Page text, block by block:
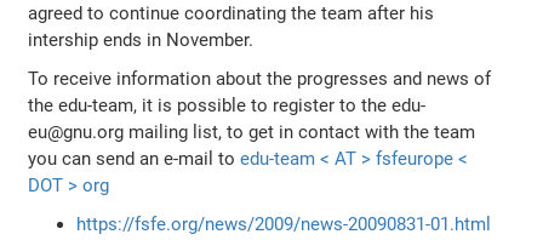
agreed to continue coordinating the team after his
intership ends in November.
To receive information about the progresses and news of
the edu-team, it is possible to register to the edu-
eu@gnu.org mailing list, to get in contact with the team
you can send an e-mail toedu-team < AT > fsfeurope <
DOT > org
https://fsfe.org/news/2009/news-20090831-01.html